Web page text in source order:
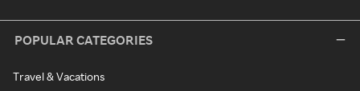
POPULAR CATEGORIES
Travel & Vacations